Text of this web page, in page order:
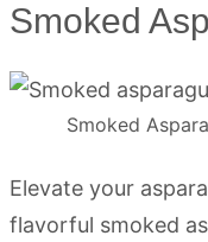
Smoked
Smoked
Elevate your
flavorful smoked